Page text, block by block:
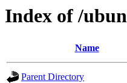
Index of /
Name
Parent Directory